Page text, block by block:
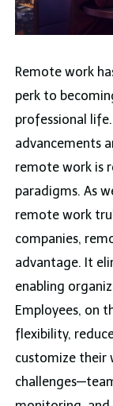
Remote work
perk to
professional
advancements
remote work is
paradigms. As
remote work
companies,
advantage. It
enabling
Employees, on
flexibility,
customize their